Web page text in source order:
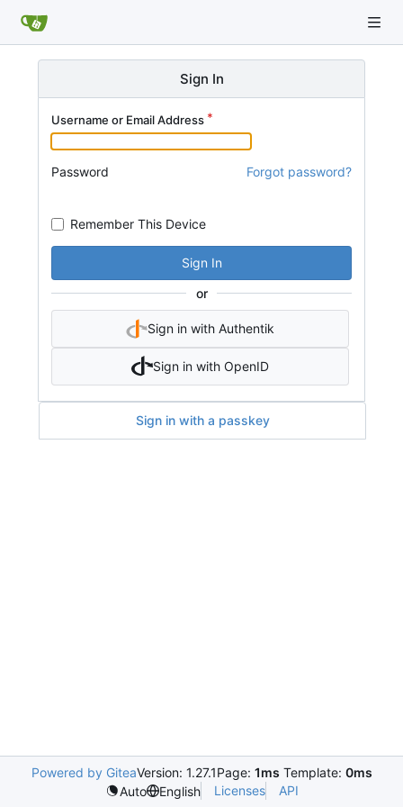
Sign In
Username or Email Address
Password Forgot password?
Remember This Device
Sign In
or
Sign in with Authentik
Sign in with OpenID
Sign in with a passkey
Powered by GiteaVersion: 1.27.1Page: 1ms Template: 0ms
Auto
English Licenses API